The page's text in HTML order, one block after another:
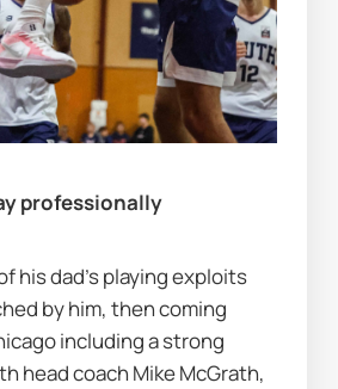
professionally
his dad's playing exploits
by him, then coming
including a strong
head coach Mike McGrath,